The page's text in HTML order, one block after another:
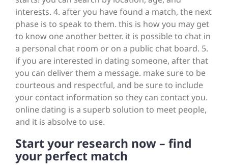
interests. 4. after you have found a match, the next
phase is to speak to them. this is how you may get
to know one another better. it is possible to chat in
a personal chat room or on a public chat board. 5.
if you are interested in dating someone, after that
you can deliver them a message. make sure to be
courteous and respectful, and be sure to include
your contact information so they can contact you.
online dating is a superb solution to meet people,
and it is absolve to use.
Start your research now – find
your perfect match